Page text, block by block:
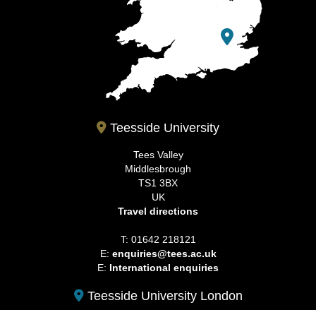
Teesside University
Tees Valley
Middlesbrough
TS1 3BX
UK
Travel directions
T: 01642 218121
E: enquiries@tees.ac.uk
E: International enquiries
Teesside University London